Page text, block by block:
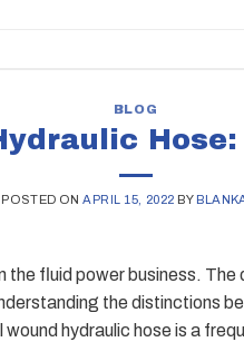
BLOG
POSTED ONAPRIL 15, 2022 BY
fluid power business.
the distinctions
hydraulic hose is a